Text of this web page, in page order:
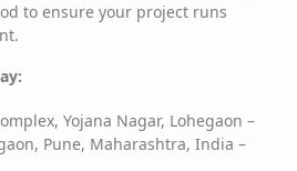
to ensure your project runs
Yojana Nagar, Lohegaon –
Pune, Maharashtra, India –